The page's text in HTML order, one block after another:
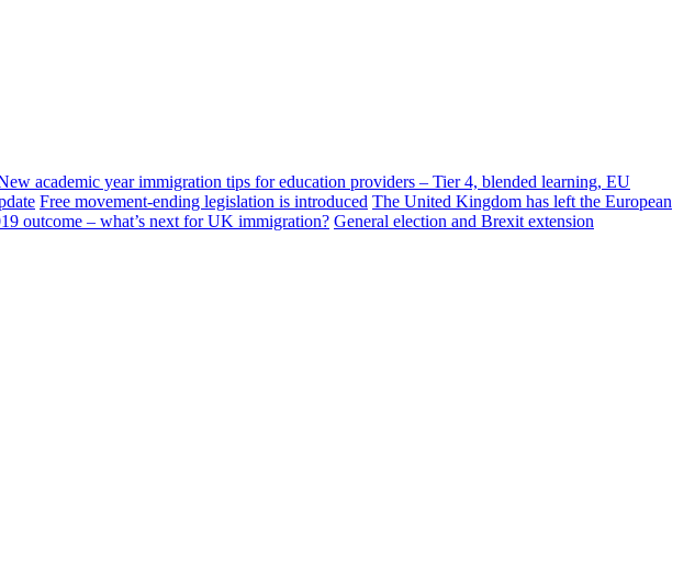
academic year immigration tips for education providers – Tier 4, blended learning, EU
Free movement-ending legislation is introduced The United Kingdom has left the European
outcome – what’s next for UK immigration? General election and Brexit extension